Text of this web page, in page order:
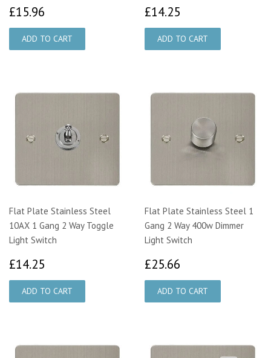
£15.96 £14.25
Flat Plate Stainless Steel
10AX 1 Gang 2 Way Toggle
Light Switch
£14.25
Flat Plate Stainless Steel 1
Gang 2 Way 400w Dimmer
Light Switch
£25.66